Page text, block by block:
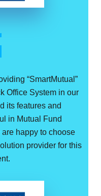
“SmartMutual”
Office System in our
its features and
in Mutual Fund
happy to choose
provider for this